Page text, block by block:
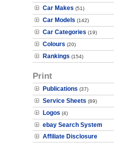
Car Makes (51)
Car Models (142)
Car Categories (19)
Colours (20)
Rankings (154)
Print
Publications (37)
Service Sheets (89)
Logos (4)
ebay Search System
Affiliate Disclosure